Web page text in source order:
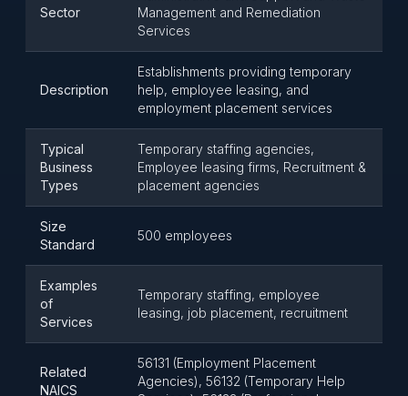
Sector
Management and Remediation
Services
Description
Establishments providing temporary
help, employee leasing, and
employment placement services
Typical
Business
Types
Temporary staffing agencies,
Employee leasing firms, Recruitment &
placement agencies
Size
Standard
500 employees
Examples
of
Services
Temporary staffing, employee
leasing, job placement, recruitment
Related
NAICS
56131 (Employment Placement
Agencies), 56132 (Temporary Help